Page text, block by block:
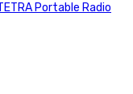
Portable Radio